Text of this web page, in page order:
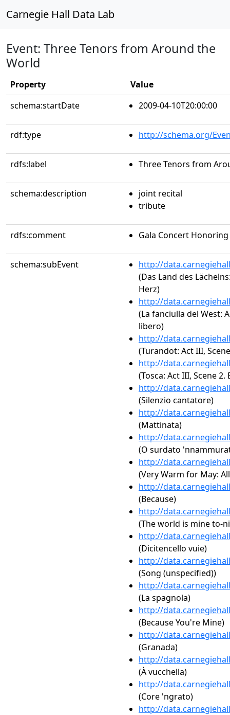
Carnegie Hall Data Lab
Event: Three Tenors from Around the
World
Property
Value
schema:startDate
2009-04-10T20:00:00
rdf:type http://schema.org/
rdfs:label Three Tenors from
schema:description
joint recital
tribute
rdfs:comment Gala Concert
schema:subEvent
http://
(Das Land des
Herz)
http://
(La fanciulla del West:
libero)
http://
(Turandot: Act III,
http://
(Tosca: Act III, Scene 2.
http://
(Silenzio cantatore)
http://
(Mattinata)
http://
(O surdato
http://
(Very Warm for May:
http://
(Because)
http://
(The world is mine to-
http://
(Dicitencello vuie)
http://
(Song (unspecified))
http://
(La spagnola)
http://
(Because You're Mine)
http://
(Granada)
http://
(À vucchella)
http://
(Core 'ngrato)
http://